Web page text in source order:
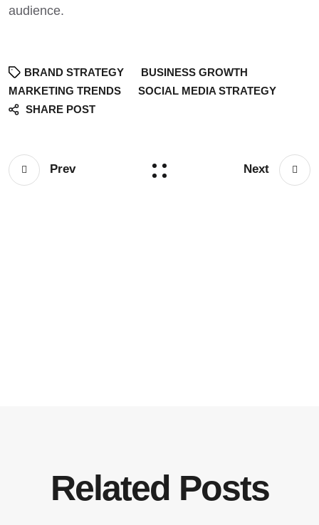
audience.
BRAND STRATEGY
BUSINESS GROWTH
MARKETING TRENDS
SOCIAL MEDIA STRATEGY
SHARE POST
Prev Next
Related Posts